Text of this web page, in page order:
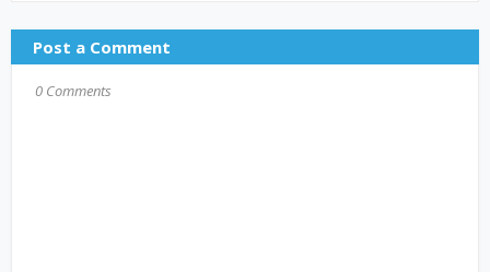
Post a Comment
0 Comments